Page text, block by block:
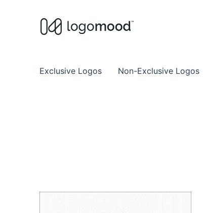
Exclusive Logos Non-Exclusive Logos